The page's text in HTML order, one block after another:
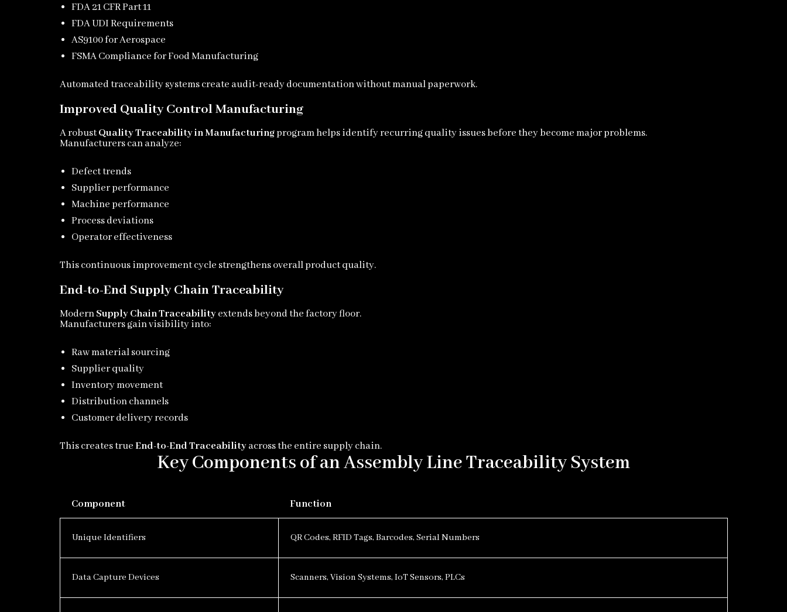
FDA 21 CFR Part 11
FDA UDI Requirements
AS9100 for Aerospace
FSMA Compliance for Food Manufacturing
Automated traceability systems create audit-ready documentation without manual paperwork.
Improved Quality Control Manufacturing
A robustQuality Traceability in Manufacturingprogram helps identify recurring quality issues before they become major problems.
Manufacturers can analyze:
Defect trends
Supplier performance
Machine performance
Process deviations
Operator effectiveness
This continuous improvement cycle strengthens overall product quality.
End-to-End Supply Chain Traceability
ModernSupply Chain Traceabilityextends beyond the factory floor.
Manufacturers gain visibility into:
Raw material sourcing
Supplier quality
Inventory movement
Distribution channels
Customer delivery records
This creates trueEnd-to-End Traceabilityacross the entire supply chain.
Key Components of an Assembly Line Traceability System
Component Function
Unique Identifiers QR Codes, RFID Tags, Barcodes, Serial Numbers
Data Capture Devices Scanners, Vision Systems, IoT Sensors, PLCs